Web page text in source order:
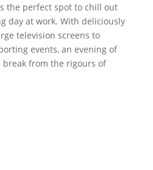
the perfect spot to chill out
day at work. With deliciously
television screens to
events, an evening of
from the rigours of